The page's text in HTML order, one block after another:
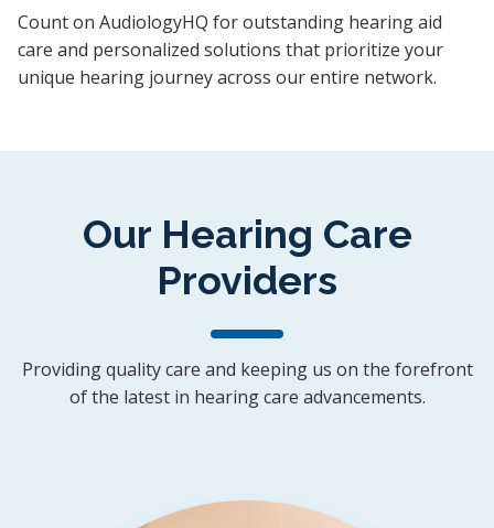
Count on AudiologyHQ for outstanding hearing aid
care and personalized solutions that prioritize your
unique hearing journey across our entire network.
Our Hearing Care
Providers
Providing quality care and keeping us on the forefront
of the latest in hearing care advancements.